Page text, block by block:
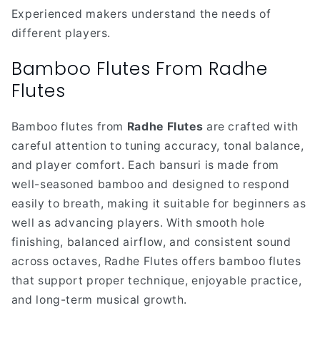
Experienced makers understand the needs of
different players.
Bamboo Flutes From Radhe
Flutes
Bamboo flutes from Radhe Flutes are crafted with
careful attention to tuning accuracy, tonal balance,
and player comfort. Each bansuri is made from
well-seasoned bamboo and designed to respond
easily to breath, making it suitable for beginners as
well as advancing players. With smooth hole
finishing, balanced airflow, and consistent sound
across octaves, Radhe Flutes offers bamboo flutes
that support proper technique, enjoyable practice,
and long-term musical growth.